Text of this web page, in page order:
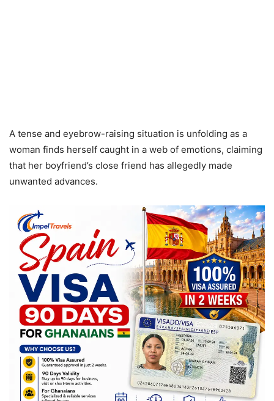
A tense and eyebrow-raising situation is unfolding as a
woman finds herself caught in a web of emotions, claiming
that her boyfriend’s close friend has allegedly made
unwanted advances.